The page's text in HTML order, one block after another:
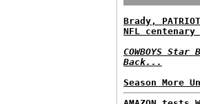
Brady,
NFL
COWBOYS
Back...
Season More